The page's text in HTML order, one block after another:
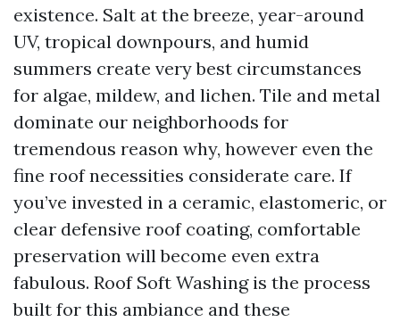
existence. Salt at the breeze, year-around
UV, tropical downpours, and humid
summers create very best circumstances
for algae, mildew, and lichen. Tile and metal
dominate our neighborhoods for
tremendous reason why, however even the
fine roof necessities considerate care. If
you’ve invested in a ceramic, elastomeric, or
clear defensive roof coating, comfortable
preservation will become even extra
fabulous. Roof Soft Washing is the process
built for this ambiance and these